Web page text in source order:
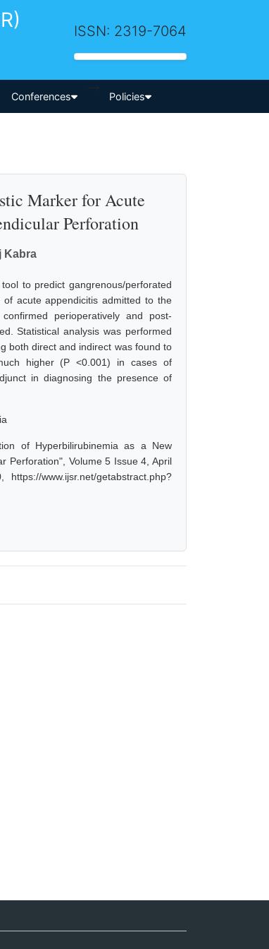
ISSN: 2319-7064
Conferences
-->
Policies
Marker for Acute
Perforation
Kabra
to predict gangrenous/perforated
acute appendicitis admitted to the
perioperatively and post-
Statistical analysis was performed
both direct and indirect was found to
higher (P <0.001) in cases of
in diagnosing the presence of
of Hyperbilirubinemia as a New
Perforation", Volume 5 Issue 4, April
www.ijsr.net/getabstract.php?